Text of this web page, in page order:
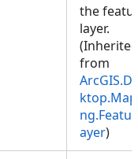
the
layer.
(Inherited
from
ayer)